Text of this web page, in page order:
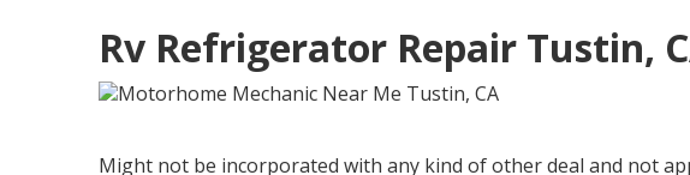
Rv Refrigerator Repair Tustin,
Might not be incorporated with any kind of other deal and not